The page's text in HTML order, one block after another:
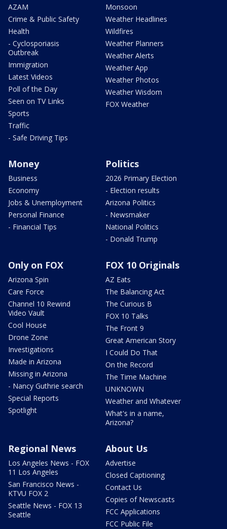
AZAM
Crime & Public Safety
Health
- Cyclosporiasis
Outbreak
Immigration
Latest Videos
Poll of the Day
Seen on TV Links
Sports
Traffic
- Safe Driving Tips
Monsoon
Weather Headlines
Wildfires
Weather Planners
Weather Alerts
Weather App
Weather Photos
Weather Wisdom
FOX Weather
Money
Business
Economy
Jobs & Unemployment
Personal Finance
- Financial Tips
Politics
2026 Primary Election
- Election results
Arizona Politics
- Newsmaker
National Politics
- Donald Trump
Only on FOX
Arizona Spin
Care Force
Channel 10 Rewind
Video Vault
Cool House
Drone Zone
Investigations
Made in Arizona
Missing in Arizona
- Nancy Guthrie search
Special Reports
Spotlight
FOX 10 Originals
AZ Eats
The Balancing Act
The Curious B
FOX 10 Talks
The Front 9
Great American Story
I Could Do That
On the Record
The Time Machine
UNKNOWN
Weather and Whatever
What's in a name,
Arizona?
Regional News
Los Angeles News - FOX
11 Los Angeles
San Francisco News -
KTVU FOX 2
Seattle News - FOX 13
Seattle
About Us
Advertise
Closed Captioning
Contact Us
Copies of Newscasts
FCC Applications
FCC Public File